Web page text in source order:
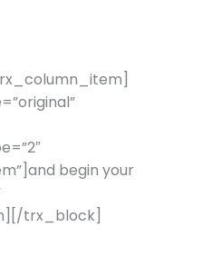
begin your
trx_block]